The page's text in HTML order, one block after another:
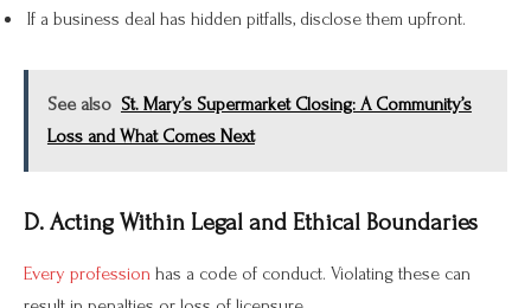
If a business deal has hidden pitfalls, disclose them upfront.
See also St. Mary’s Supermarket Closing: A Community’s
Loss and What Comes Next
D. Acting Within Legal and Ethical Boundaries
Every profession has a code of conduct. Violating these can